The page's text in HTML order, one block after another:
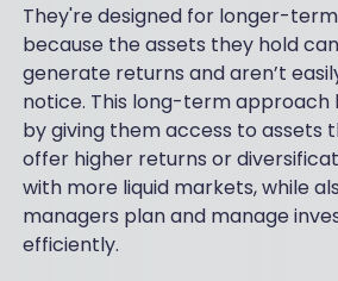
They're designed for longer-
because the assets they hold
generate returns and aren’t
notice. This long-term approach
by giving them access to assets
offer higher returns or
with more liquid markets, while
managers plan and manage
efficiently.